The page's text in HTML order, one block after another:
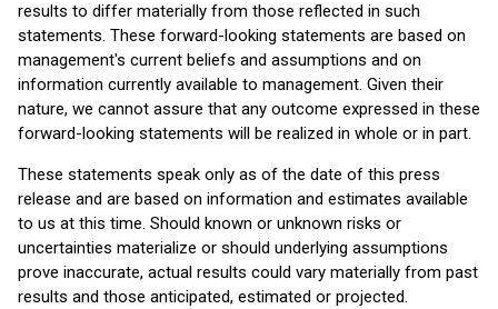
results to differ materially from those reflected in such
statements. These forward-looking statements are based on
management's current beliefs and assumptions and on
information currently available to management. Given their
nature, we cannot assure that any outcome expressed in these
forward-looking statements will be realized in whole or in part.
These statements speak only as of the date of this press
release and are based on information and estimates available
to us at this time. Should known or unknown risks or
uncertainties materialize or should underlying assumptions
prove inaccurate, actual results could vary materially from past
results and those anticipated, estimated or projected.